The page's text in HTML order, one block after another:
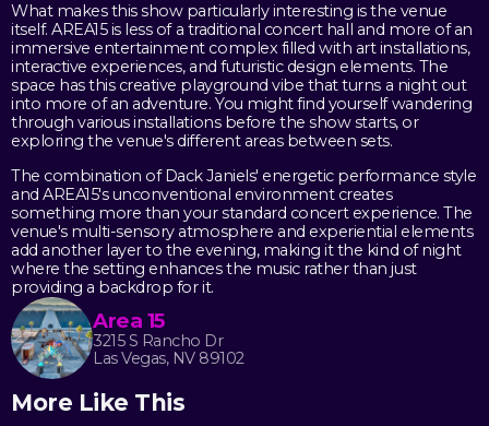
What makes this show particularly interesting is the venue
itself. AREA15 is less of a traditional concert hall and more of an
immersive entertainment complex filled with art installations,
interactive experiences, and futuristic design elements. The
space has this creative playground vibe that turns a night out
into more of an adventure. You might find yourself wandering
through various installations before the show starts, or
exploring the venue's different areas between sets.
The combination of Dack Janiels' energetic performance style
and AREA15's unconventional environment creates
something more than your standard concert experience. The
venue's multi-sensory atmosphere and experiential elements
add another layer to the evening, making it the kind of night
where the setting enhances the music rather than just
providing a backdrop for it.
Area 15
3215 S Rancho Dr
Las Vegas, NV 89102
More Like This